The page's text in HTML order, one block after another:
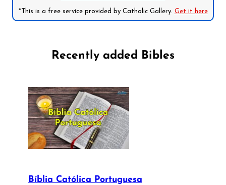
*This is a free service provided by Catholic Gallery. Get it here
Recently added Bibles
Bíblia Católica Portuguesa